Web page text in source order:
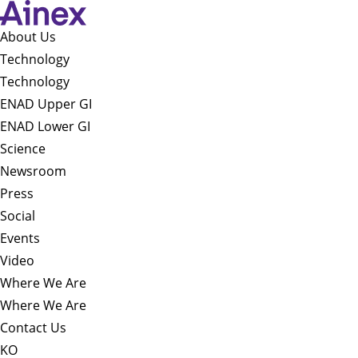
About Us​
Technology
Technology
ENAD Upper GI
ENAD Lower GI
Science
Newsroom
Press
Social
Events
Video
Where We Are
Where We Are
Contact Us
KO